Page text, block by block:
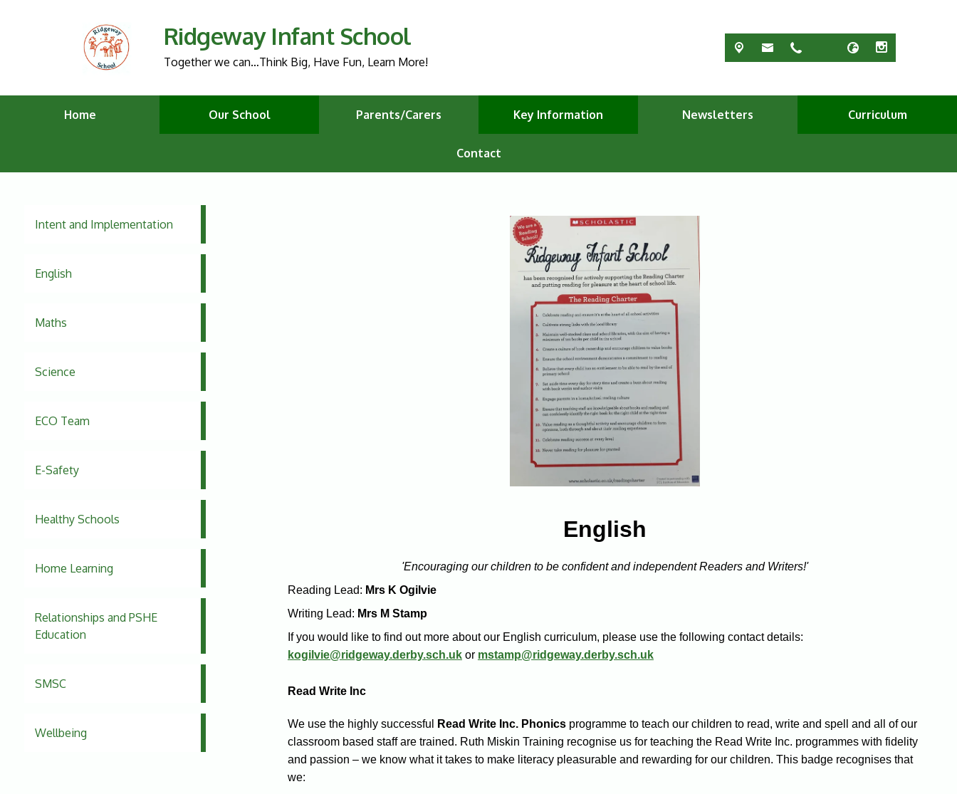
Ridgeway Infant School
Together we can…Think Big, Have Fun, Learn More!
Home Our School Parents/Carers Key Information Newsletters Curriculum
Contact
Intent and Implementation
English
Maths
Science
ECO Team
E-Safety
Healthy Schools
Home Learning
Relationships and PSHE
Education
SMSC
Wellbeing
English
'Encouraging our children to be confident and independent Readers and Writers!'
Reading Lead: Mrs K Ogilvie
Writing Lead: Mrs M Stamp
If you would like to find out more about our English curriculum, please use the following contact details:
kogilvie@ridgeway.derby.sch.uk or mstamp@ridgeway.derby.sch.uk
Read Write Inc
We use the highly successful Read Write Inc. Phonicsprogramme to teach our children to read, write and spell and all of our
classroom based staff are trained. Ruth Miskin Training recognise us for teaching the Read Write Inc. programmes with fidelity
and passion – we know what it takes to make literacy pleasurable and rewarding for our children. This badge recognises that
we: